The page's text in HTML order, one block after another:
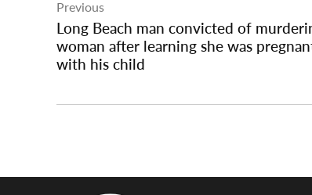
navigation
Previous
Long Beach man convicted of
woman after learning she was
with his child